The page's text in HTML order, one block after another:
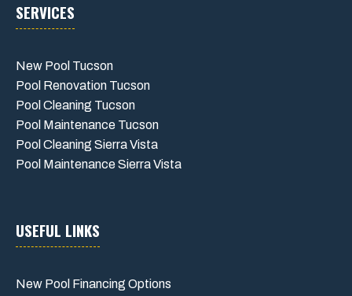
SERVICES
New Pool Tucson
Pool Renovation Tucson
Pool Cleaning Tucson
Pool Maintenance Tucson
Pool Cleaning Sierra Vista
Pool Maintenance Sierra Vista
USEFUL LINKS
New Pool Financing Options